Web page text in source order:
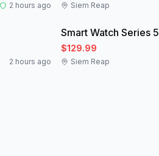
2 hours ago Siem Reap
2 hours ago
New
Smart Watch Series 5
$129.99
Siem Reap